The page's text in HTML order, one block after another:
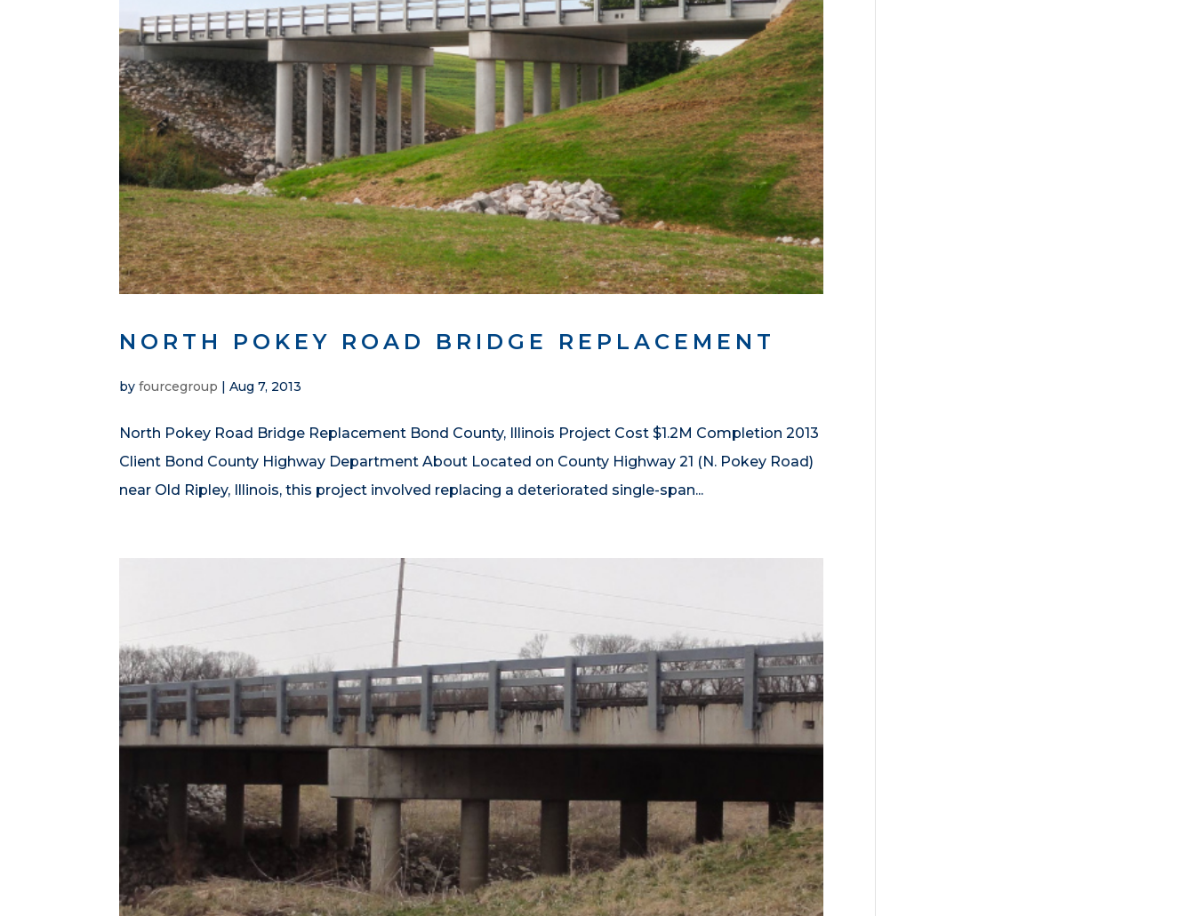
NORTH POKEY ROAD BRIDGE REPLACEMENT
byfourcegroup |Aug 7, 2013
North Pokey Road Bridge Replacement Bond County, Illinois Project Cost $1.2M Completion 2013
Client Bond County Highway Department About Located on County Highway 21 (N. Pokey Road)
near Old Ripley, Illinois, this project involved replacing a deteriorated single-span...